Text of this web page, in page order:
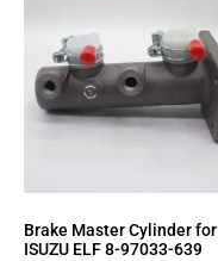
Brake Master Cylinder for
ISUZU ELF 8-97033-639